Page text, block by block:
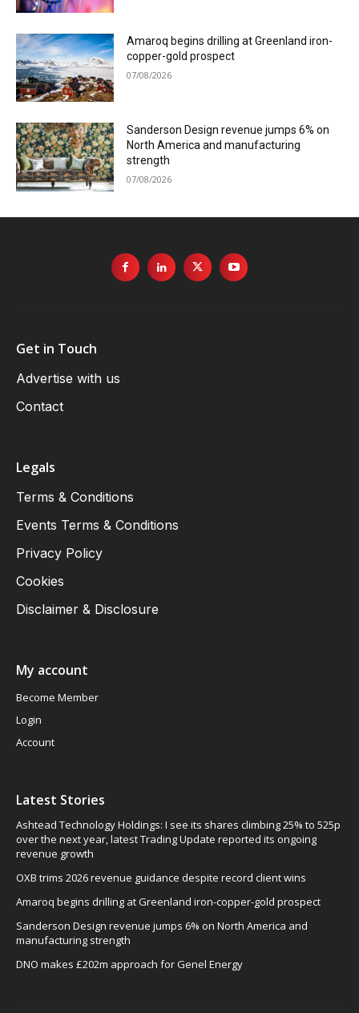
Amaroq begins drilling at Greenland iron-
copper-gold prospect
07/08/2026
Sanderson Design revenue jumps 6% on
North America and manufacturing
strength
07/08/2026
Get in Touch
Advertise with us
Contact
Legals
Terms & Conditions
Events Terms & Conditions
Privacy Policy
Cookies
Disclaimer & Disclosure
My account
Become Member
Login
Account
Latest Stories
Ashtead Technology Holdings: I see its shares climbing 25% to 525p
over the next year, latest Trading Update reported its ongoing
revenue growth
OXB trims 2026 revenue guidance despite record client wins
Amaroq begins drilling at Greenland iron-copper-gold prospect
Sanderson Design revenue jumps 6% on North America and
manufacturing strength
DNO makes £202m approach for Genel Energy